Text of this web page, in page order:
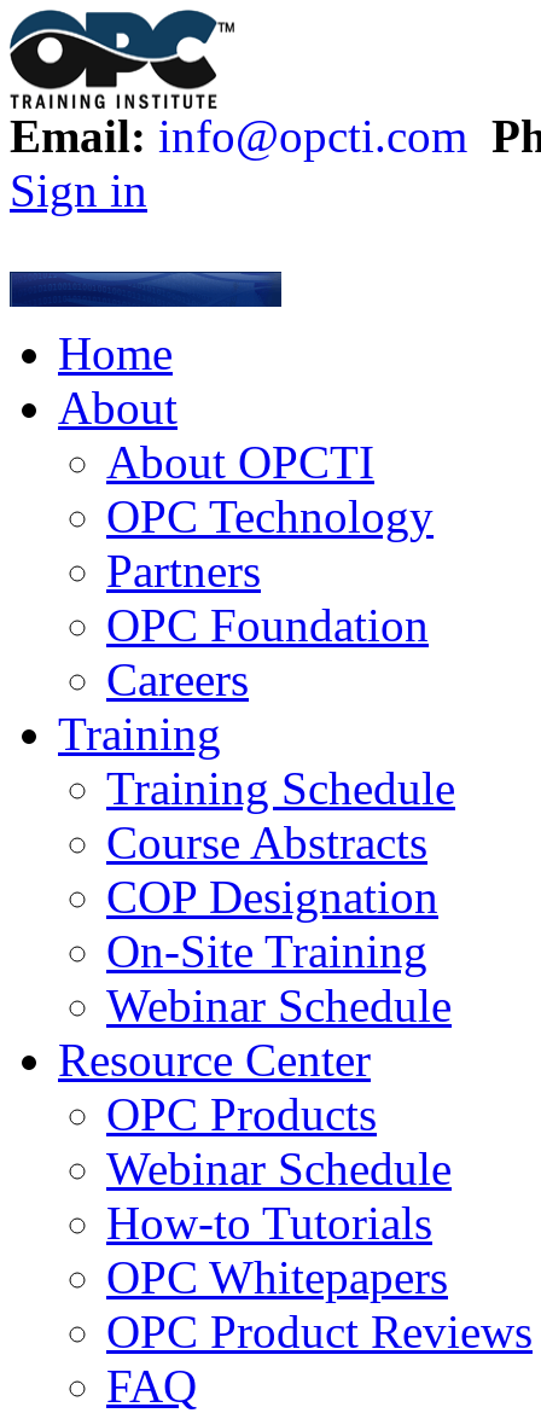
Email: info@opcti.com
Sign in
Home
About
About OPCTI
OPC Technology
Partners
OPC Foundation
Careers
Training
Training Schedule
Course Abstracts
COP Designation
On-Site Training
Webinar Schedule
Resource Center
OPC Products
Webinar Schedule
How-to Tutorials
OPC Whitepapers
OPC Product Reviews
FAQ